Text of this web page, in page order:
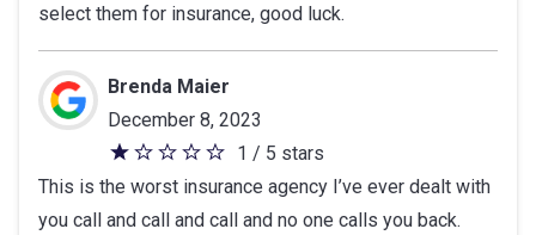
select them for insurance, good luck.
Brenda Maier
December 8, 2023
1
out
of
1 / 5 stars
This is the worst insurance agency I’ve ever dealt with
you call and call and call and no one calls you back.